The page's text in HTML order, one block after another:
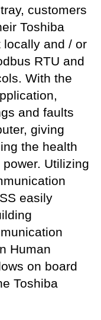
customers
Toshiba
locally and / or
RTU and
With the
and faults
giving
the health
Utilizing
easily
Human
on board
Toshiba